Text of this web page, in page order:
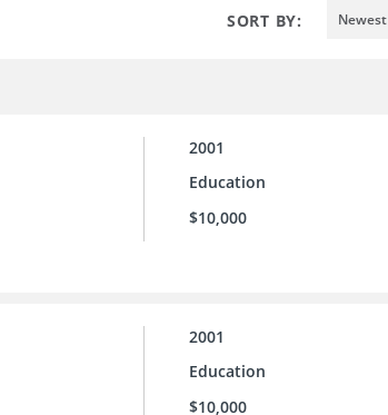
SORT BY: Newest
2001
Education
$10,000
2001
Education
$10,000